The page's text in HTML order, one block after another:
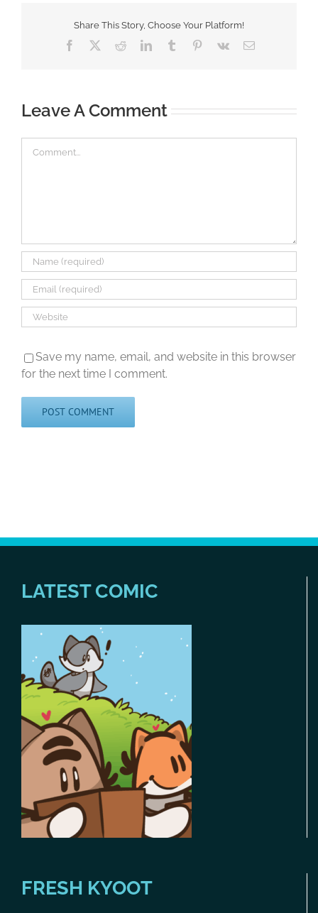
Share This Story, Choose Your Platform!
Facebook RedditLinkedInTumblr Pinterest
Vk Email
Leave A Comment
Save my name, email, and website in this browser
for the next time I comment.
LATEST COMIC
FRESH KYOOT